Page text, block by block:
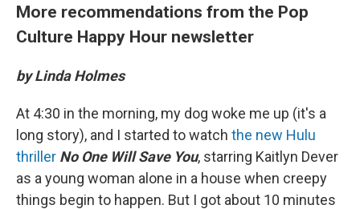
More recommendations from the Pop
Culture Happy Hour newsletter
by Linda Holmes
At 4:30 in the morning, my dog woke me up (it's a
long story), and I started to watch the new Hulu
thriller No One Will Save You, starring Kaitlyn Dever
as a young woman alone in a house when creepy
things begin to happen. But I got about 10 minutes